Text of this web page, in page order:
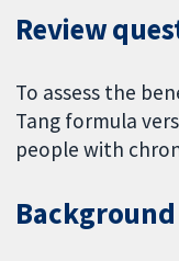
Review
To assess the
Tang formula
people with
Background